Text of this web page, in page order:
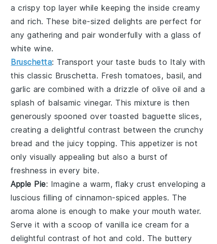
a crispy top layer while keeping the inside creamy
and rich. These bite-sized delights are perfect for
any gathering and pair wonderfully with a glass of
white wine.
Bruschetta: Transport your taste buds to Italy with
this classic Bruschetta. Fresh tomatoes, basil, and
garlic are combined with a drizzle ofolive oil and a
splash of balsamic vinegar. This mixture is then
generously spooned over toasted baguette slices,
creating a delightful contrast between the crunchy
bread and the juicy topping. This appetizer is not
only visually appealing but also a burst of
freshness in every bite.
Apple Pie: Imagine a warm, flaky crust enveloping a
luscious filling ofcinnamon-spicedapples. The
aroma alone is enough to make your mouth water.
Serve it with a scoop of vanilla ice cream for a
delightful contrast of hot and cold. The buttery